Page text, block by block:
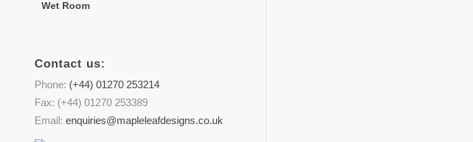
Wet Room
Contact us:
Phone: (+44) 01270 253214
Fax: (+44) 01270 253389
Email: enquiries@mapleleafdesigns.co.uk